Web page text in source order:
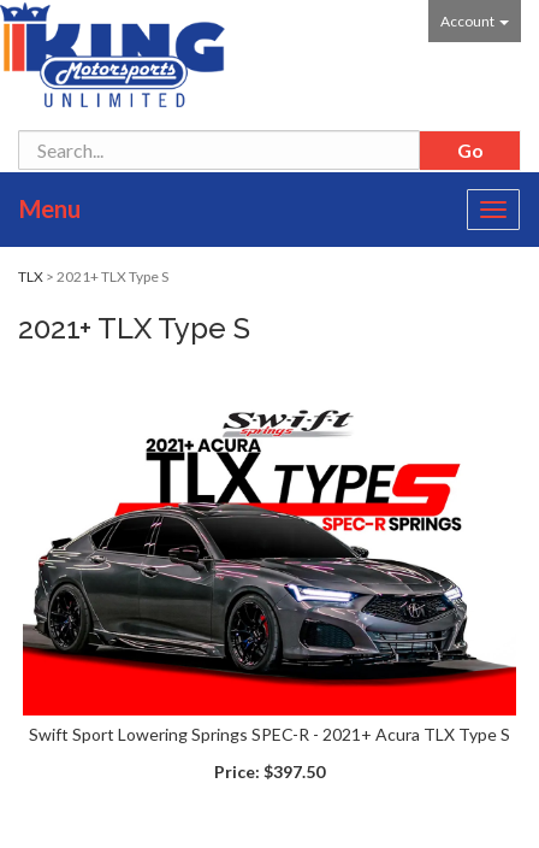
Account
Menu
TLX > 2021+ TLX Type S
2021+ TLX Type S
Swift Sport Lowering Springs SPEC-R - 2021+ Acura TLX Type S
Price: $397.50